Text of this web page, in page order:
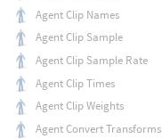
Agent Clip Names
Agent Clip Sample
Agent Clip Sample Rate
Agent Clip Times
Agent Clip Weights
Agent Convert Transforms